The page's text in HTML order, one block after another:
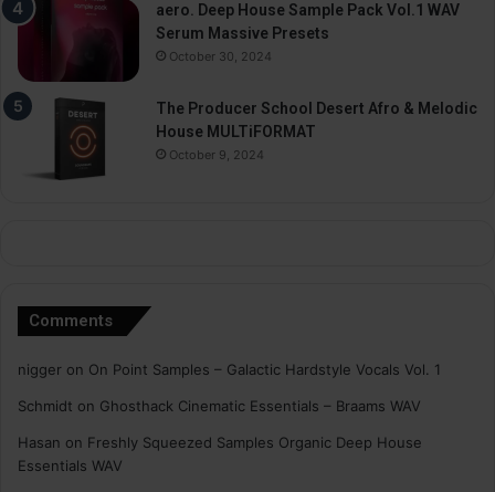
aero. Deep House Sample Pack Vol.1 WAV
Serum Massive Presets
October 30, 2024
The Producer School Desert Afro & Melodic
House MULTiFORMAT
October 9, 2024
Comments
nigger on On Point Samples – Galactic Hardstyle Vocals Vol. 1
Schmidt on Ghosthack Cinematic Essentials – Braams WAV
Hasan on Freshly Squeezed Samples Organic Deep House
Essentials WAV